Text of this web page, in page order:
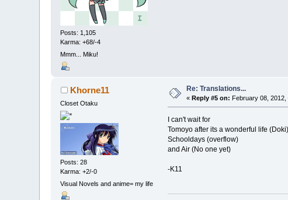
Posts: 1,105
Karma: +68/-4
Mmm... Miku!
Khorne11
Closet Otaku
Posts: 28
Karma: +2/-0
Visual Novels and anime= my life
Re: Translations...
«Reply #5 on: February 08, 2012,
I can't wait for
Tomoyo after its a wonderful life (Doki)
Schooldays (overflow)
and Air (No one yet)
-K11